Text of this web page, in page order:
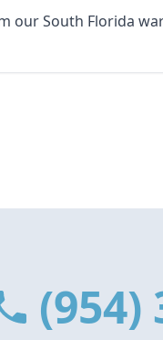
our South Florida
(954)